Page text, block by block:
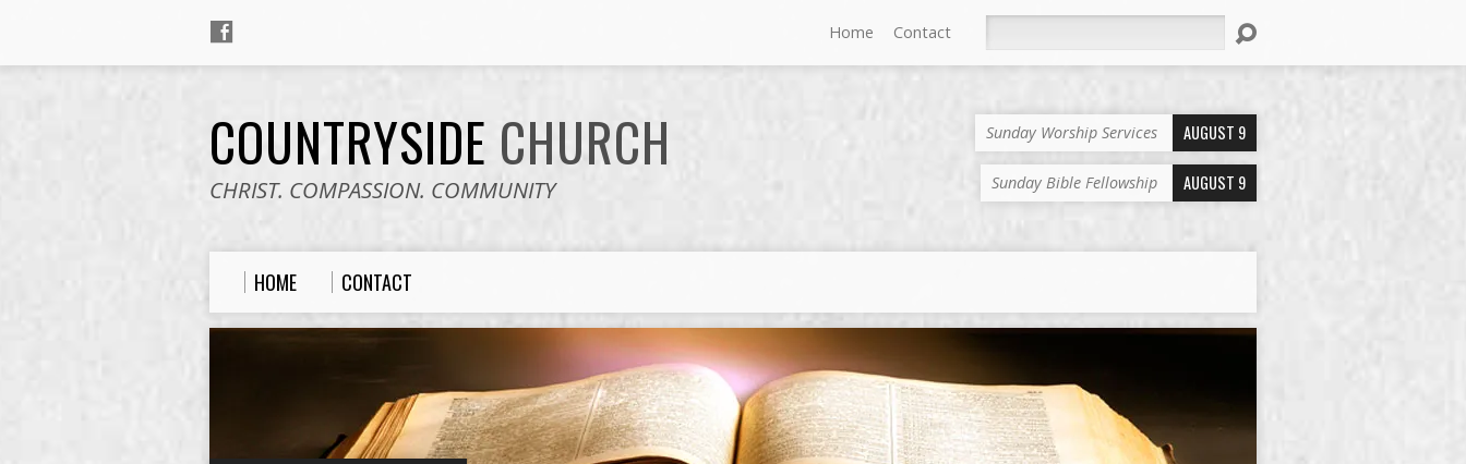
Home Contact
COUNTRYSIDE CHURCH
CHRIST. COMPASSION. COMMUNITY
Sunday Worship Services AUGUST 9
Sunday Bible Fellowship AUGUST 9
HOME CONTACT